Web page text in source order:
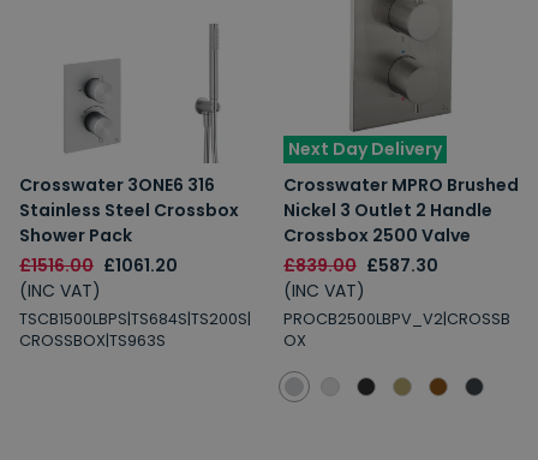
Crosswater 3ONE6 316
Stainless Steel Crossbox
Shower Pack
£1516.00 £1061.20
(INC VAT)
TSCB1500LBPS|TS684S|TS200S|
CROSSBOX|TS963S
Next Day Delivery
Crosswater MPRO Brushed
Nickel 3 Outlet 2 Handle
Crossbox 2500 Valve
£839.00 £587.30
(INC VAT)
PROCB2500LBPV_V2|CROSSB
OX